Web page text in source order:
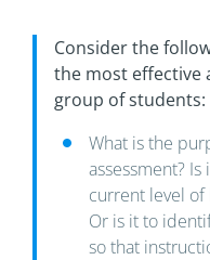
Consider the
the most effective
group of students:
What is the
assessment? Is
current level
Or is it to
so that